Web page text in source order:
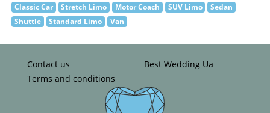
Classic Car Stretch Limo Motor Coach SUV Limo
Sedan
Shuttle
Standard Limo Van
Contact us
Terms and conditions
Best Wedding Ua